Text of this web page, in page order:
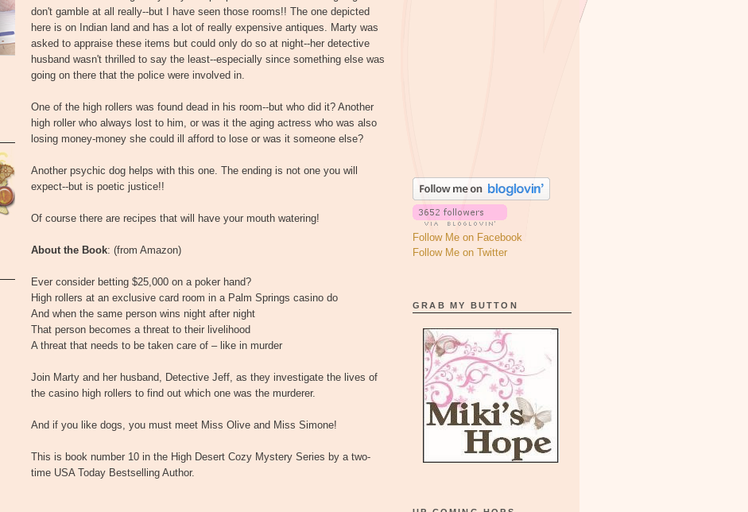
don't gamble at all really--but I have seen those rooms!! The one depicted
here is on Indian land and has a lot of really expensive antiques. Marty was
asked to appraise these items but could only do so at night--her detective
husband wasn't thrilled to say the least--especially since something else was
going on there that the police were involved in.
One of the high rollers was found dead in his room--but who did it? Another
high roller who always lost to him, or was it the aging actress who was also
losing money-money she could ill afford to lose or was it someone else?
Another psychic dog helps with this one. The ending is not one you will
expect--but is poetic justice!!
Of course there are recipes that will have your mouth watering!
About the Book: (from Amazon)
Ever consider betting $25,000 on a poker hand?
High rollers at an exclusive card room in a Palm Springs casino do
And when the same person wins night after night
That person becomes a threat to their livelihood
A threat that needs to be taken care of – like in murder
Join Marty and her husband, Detective Jeff, as they investigate the lives of
the casino high rollers to find out which one was the murderer.
And if you like dogs, you must meet Miss Olive and Miss Simone!
This is book number 10 in the High Desert Cozy Mystery Series by a two-
time USA Today Bestselling Author.
Follow Me on Facebook
Follow Me on Twitter
GRAB MY BUTTON